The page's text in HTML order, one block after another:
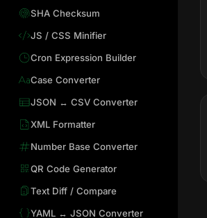
SHA Checksum
JS / CSS Minifier
Cron Expression Builder
Case Converter
JSON ↔ CSV Converter
XML Formatter
Number Base Converter
QR Code Generator
Text Diff / Compare
YAML ↔ JSON Converter